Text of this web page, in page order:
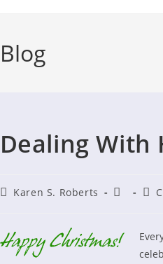
Blog
Dealing With
PostKaren S. Roberts
Post
Post